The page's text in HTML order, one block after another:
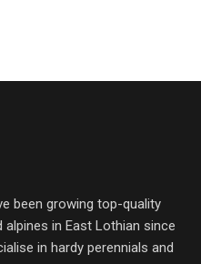
been growing top-quality
alpines in East Lothian since
in hardy perennials and